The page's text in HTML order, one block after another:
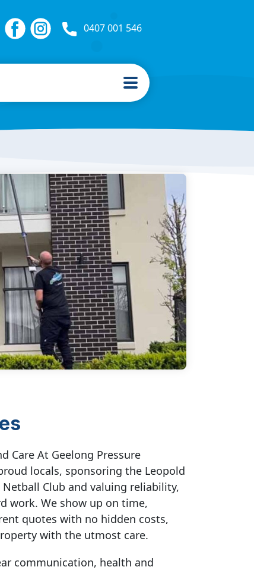
0407 001 546
Care At Geelong Pressure
locals, sponsoring the Leopold
Club and valuing reliability,
work. We show up on time,
quotes with no hidden costs,
with the utmost care.
communication, health and